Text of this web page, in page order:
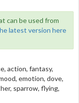
can be used from
latest version here
action, fantasy,
emotion, dove,
sparrow, flying,